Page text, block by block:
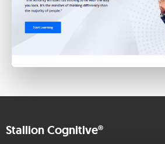
Stallion Cognitive®